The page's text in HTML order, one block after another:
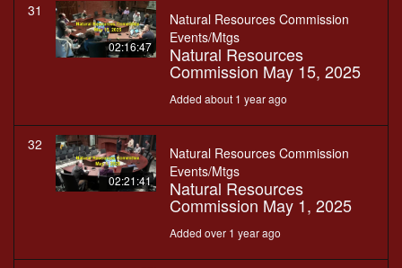
31
02:16:47
Natural Resources Commission
Events/Mtgs
Natural Resources
Commission May 15, 2025
Added about 1 year ago
32
02:21:41
Natural Resources Commission
Events/Mtgs
Natural Resources
Commission May 1, 2025
Added over 1 year ago